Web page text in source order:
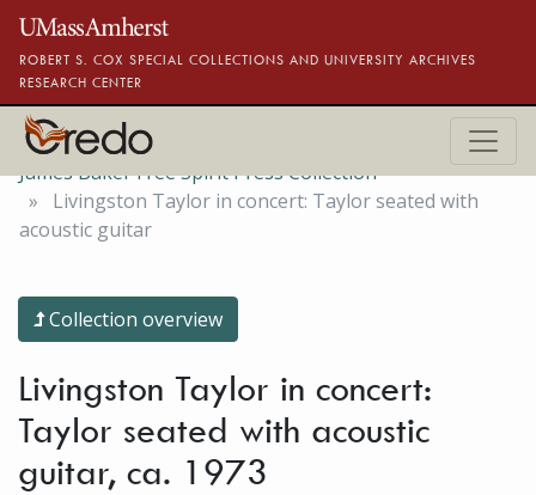
Skip to main content
ROBERT S. COX SPECIAL COLLECTIONS AND UNIVERSITY ARCHIVES
RESEARCH CENTER
James Baker Free Spirit Press Collection
Livingston Taylor in concert: Taylor seated with
acoustic guitar
Collection overview
Livingston Taylor in concert:
Taylor seated with acoustic
guitar, ca. 1973